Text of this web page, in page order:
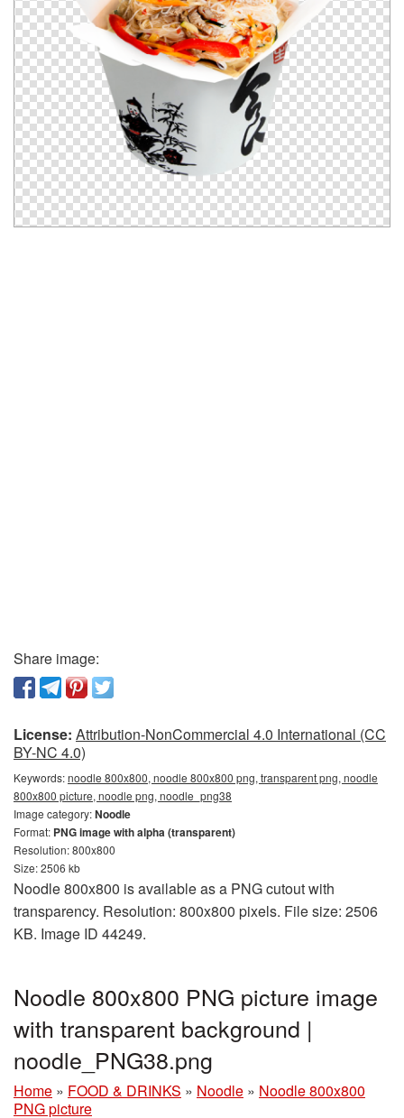
Share image:
License: Attribution-NonCommercial 4.0 International (CC
BY-NC 4.0)
Keywords:noodle 800x800, noodle 800x800 png, transparent png, noodle
800x800 picture, noodle png, noodle_png38
Image category:Noodle
Format: PNG image with alpha (transparent)
Resolution: 800x800
Size: 2506 kb
Noodle 800x800 is available as a PNG cutout with
transparency. Resolution: 800x800 pixels. File size: 2506
KB. Image ID 44249.
Noodle 800x800 PNG picture image
with transparent background |
noodle_PNG38.png
Home » FOOD & DRINKS » Noodle » Noodle 800x800
PNG picture